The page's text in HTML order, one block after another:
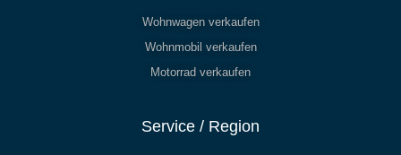
Wohnwagen verkaufen
Wohnmobil verkaufen
Motorrad verkaufen
Service / Region